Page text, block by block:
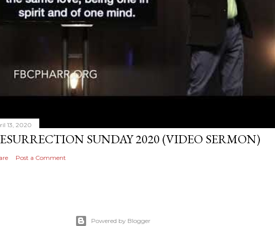
13, 2020
SUNDAY 2020 (VIDEO SERMON)
Post a Comment
Powered by Blogger